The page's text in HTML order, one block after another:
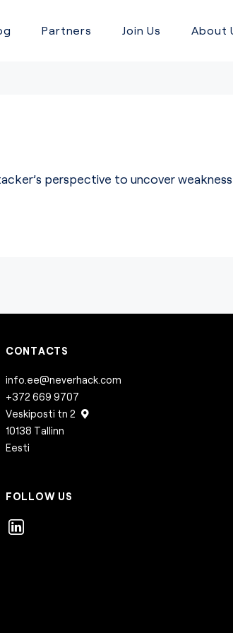
Partners Join Us About
perspective to uncover
CONTACTS
info.ee@neverhack.com
+372 669 9707
Veskiposti tn 2
10138 Tallinn
Eesti
FOLLOW US